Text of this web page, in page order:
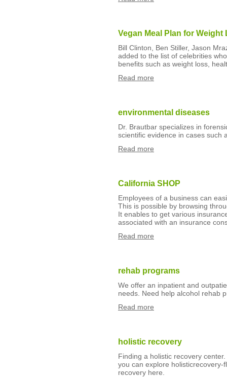
Vegan Meal Plan for Weight
Bill Clinton, Ben Stiller, Jason
added to the list of celebrities
benefits such as weight loss,
Read more
environmental diseases
Dr. Brautbar specializes in
scientific evidence in cases such
Read more
California SHOP
Employees of a business can
This is possible by browsing
It enables to get various
associated with an insurance
Read more
rehab programs
We offer an inpatient and
needs. Need help alcohol rehab
Read more
holistic recovery
Finding a holistic recovery
you can explore holisticrecovery-
recovery here.